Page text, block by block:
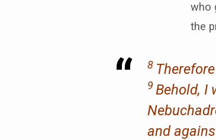
who
the
8
9 Behold, I
and